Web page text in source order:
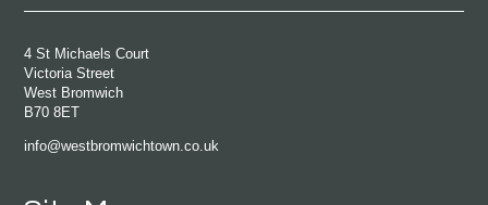
4 St Michaels Court
Victoria Street
West Bromwich
B70 8ET
info@westbromwichtown.co.uk